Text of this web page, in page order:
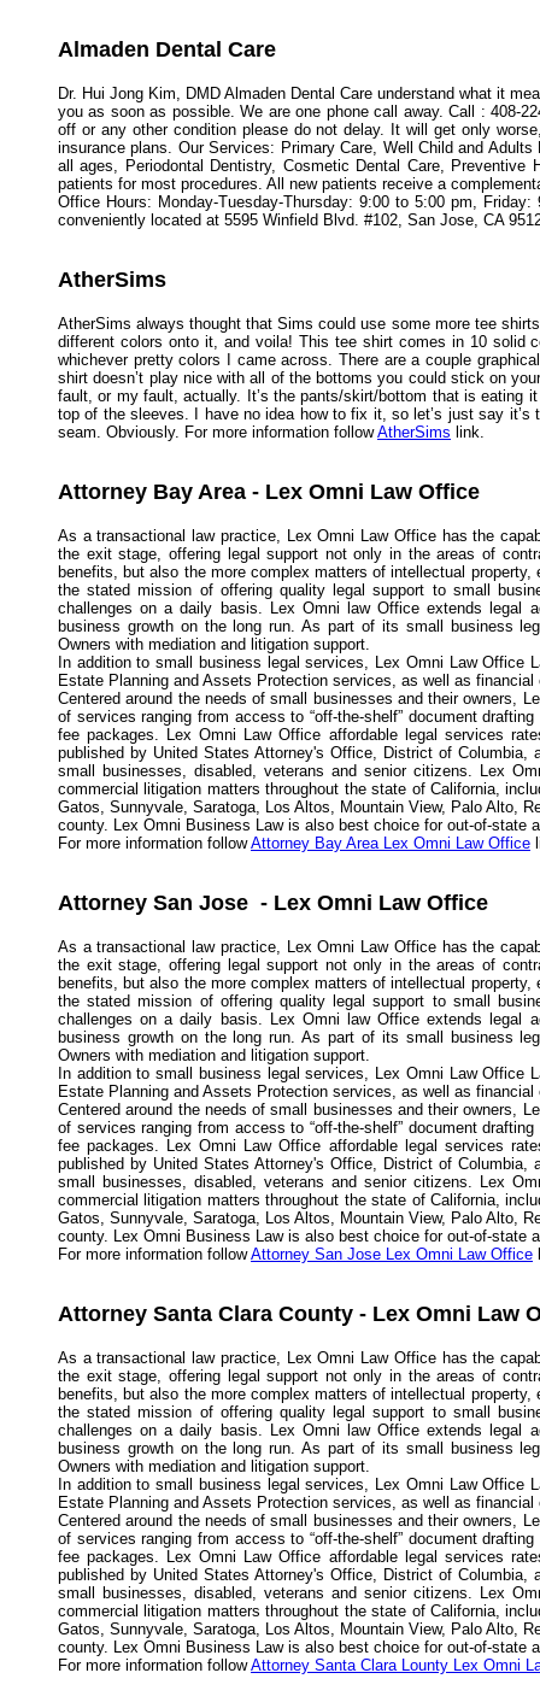
Almaden Dental Care
Dr. Hui Jong Kim, DMD Almaden Dental Care understand what it
you as soon as possible. We are one phone call away. Call : 408-
off or any other condition please do not delay. It will get only
insurance plans. Our Services: Primary Care, Well Child and
all ages, Periodontal Dentistry, Cosmetic Dental Care,
patients for most procedures. All new patients receive a
Office Hours: Monday-Tuesday-Thursday: 9:00 to 5:00 pm,
conveniently located at 5595 Winfield Blvd. #102, San Jose, CA
AtherSims
AtherSims always thought that Sims could use some more tee
different colors onto it, and voila! This tee shirt comes in 10 solid
whichever pretty colors I came across. There are a couple
shirt doesn’t play nice with all of the bottoms you could stick on
fault, or my fault, actually. It’s the pants/skirt/bottom that is eating
top of the sleeves. I have no idea how to fix it, so let’s just say
seam. Obviously. For more information followAtherSims link.
Attorney Bay Area - Lex Omni Law Office
As a transactional law practice, Lex Omni Law Office has the
the exit stage, offering legal support not only in the areas of
benefits, but also the more complex matters of intellectual
the stated mission of offering quality legal support to small
challenges on a daily basis. Lex Omni law Office extends legal
business growth on the long run. As part of its small business
Owners with mediation and litigation support.
In addition to small business legal services, Lex Omni Law
Estate Planning and Assets Protection services, as well as financial
Centered around the needs of small businesses and their owners,
of services ranging from access to “off-the-shelf” document
fee packages. Lex Omni Law Office affordable legal services
published by United States Attorney's Office, District of
small businesses, disabled, veterans and senior citizens. Lex
commercial litigation matters throughout the state of California,
Gatos, Sunnyvale, Saratoga, Los Altos, Mountain View, Palo Alto,
county. Lex Omni Business Law is also best choice for out-of-state
For more information followAttorney Bay Area Lex Omni Law Office
Attorney San Jose - Lex Omni Law Office
As a transactional law practice, Lex Omni Law Office has the
the exit stage, offering legal support not only in the areas of
benefits, but also the more complex matters of intellectual
the stated mission of offering quality legal support to small
challenges on a daily basis. Lex Omni law Office extends legal
business growth on the long run. As part of its small business
Owners with mediation and litigation support.
In addition to small business legal services, Lex Omni Law
Estate Planning and Assets Protection services, as well as financial
Centered around the needs of small businesses and their owners,
of services ranging from access to “off-the-shelf” document
fee packages. Lex Omni Law Office affordable legal services
published by United States Attorney's Office, District of
small businesses, disabled, veterans and senior citizens. Lex
commercial litigation matters throughout the state of California,
Gatos, Sunnyvale, Saratoga, Los Altos, Mountain View, Palo Alto,
county. Lex Omni Business Law is also best choice for out-of-state
For more information followAttorney San Jose Lex Omni Law Office
Attorney Santa Clara County - Lex Omni Law
As a transactional law practice, Lex Omni Law Office has the
the exit stage, offering legal support not only in the areas of
benefits, but also the more complex matters of intellectual
the stated mission of offering quality legal support to small
challenges on a daily basis. Lex Omni law Office extends legal
business growth on the long run. As part of its small business
Owners with mediation and litigation support.
In addition to small business legal services, Lex Omni Law
Estate Planning and Assets Protection services, as well as financial
Centered around the needs of small businesses and their owners,
of services ranging from access to “off-the-shelf” document
fee packages. Lex Omni Law Office affordable legal services
published by United States Attorney's Office, District of
small businesses, disabled, veterans and senior citizens. Lex
commercial litigation matters throughout the state of California,
Gatos, Sunnyvale, Saratoga, Los Altos, Mountain View, Palo Alto,
county. Lex Omni Business Law is also best choice for out-of-state
For more information followAttorney Santa Clara Lounty Lex Omni